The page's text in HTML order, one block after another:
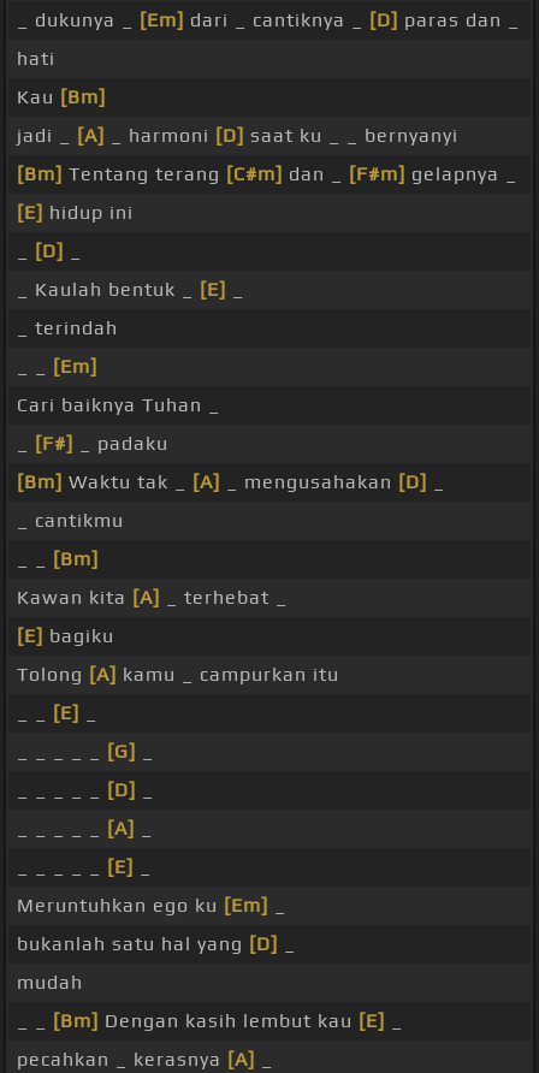
_ dukunya _ [Em] dari _ cantiknya _ [D] paras dan _
hati
Kau [Bm]
jadi _
[A] _ harmoni [D] saat ku _ _ bernyanyi
[Bm] Tentang terang [C#m] dan _ [F#m] gelapnya _
[E] hidup ini
[D]
_ Kaulah bentuk _
[E]
_ terindah
[Em]
Cari baiknya Tuhan _
[F#]
_ padaku
[Bm] Waktu tak _ [A] _ mengusahakan [D]
_ cantikmu
[Bm]
Kawan kita [A]
_ terhebat _
[E] bagiku
Tolong [A] kamu _ campurkan itu
[E]
[G]
[D]
[A]
[E]
Meruntuhkan ego ku [Em]
bukanlah satu hal yang [D]
mudah
[Bm] Dengan kasih lembut kau [E]
pecahkan _ kerasnya [A]